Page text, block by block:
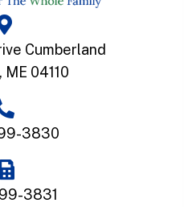
Cumberland
ME 04110
3830
3831